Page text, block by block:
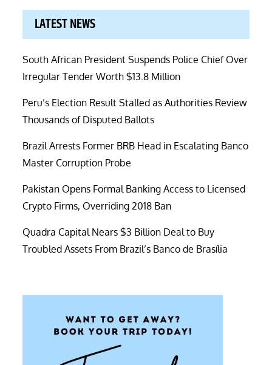
LATEST NEWS
South African President Suspends Police Chief Over
Irregular Tender Worth $13.8 Million
Peru’s Election Result Stalled as Authorities Review
Thousands of Disputed Ballots
Brazil Arrests Former BRB Head in Escalating Banco
Master Corruption Probe
Pakistan Opens Formal Banking Access to Licensed
Crypto Firms, Overriding 2018 Ban
Quadra Capital Nears $3 Billion Deal to Buy
Troubled Assets From Brazil’s Banco de Brasília